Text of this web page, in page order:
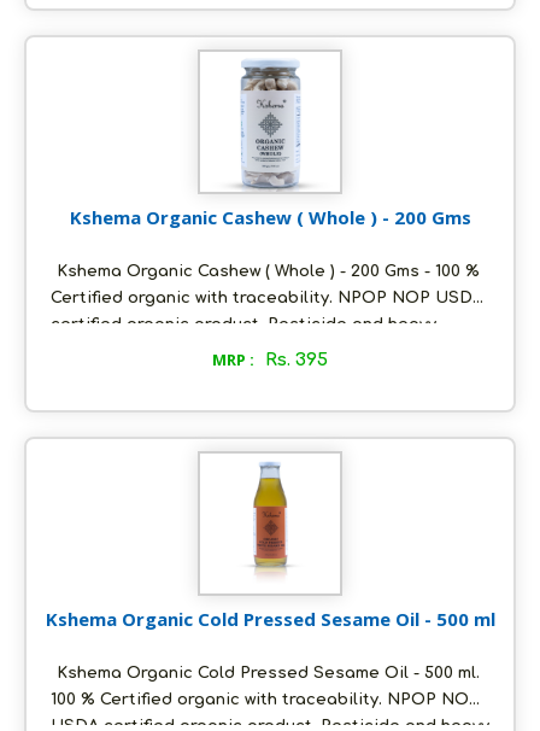
freshness. Store in a cool and dry place, air tight to
Kshema Organic Cashew ( Whole ) - 200 Gms
Kshema Organic Cashew ( Whole ) - 200 Gms - 100 %
Certified organic with traceability. NPOP NOP USDA
certified organic product. Pesticide and heavy
metals free. Sourced from the best certified organic
glass bottles to retain aroma and freshness. Store
in a cool and dry place, air tight to retain its quality.
MRP : Rs. 395
Kshema Organic Cold Pressed Sesame Oil - 500 ml
Kshema Organic Cold Pressed Sesame Oil - 500 ml.
100 % Certified organic with traceability. NPOP NOP
USDA certified organic product. Pesticide and heavy